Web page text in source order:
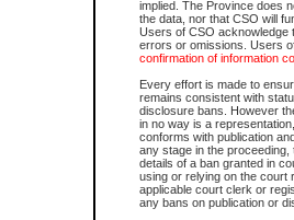
implied. The Province does
the data, nor that CSO will
Users of CSO acknowledge
errors or omissions. Users
confirmation of information
Every effort is made to
remains consistent with
disclosure bans. However
in no way is a
conforms with publication
any stage in the
details of a ban granted in
using or relying on the court
applicable court clerk or
any bans on publication or
Depending on a file's access
File number
Date the file was opened
Style of cause
Names of parties and
List of filed documents
Court appearance details
Chamber appearance
Disposition